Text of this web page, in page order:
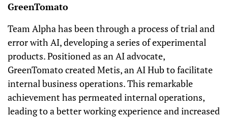
GreenTomato
Team Alpha has been through a process of trial and
error with AI, developing a series of experimental
products. Positioned as an AI advocate,
GreenTomato created Metis, an AI Hub to facilitate
internal business operations. This remarkable
achievement has permeated internal operations,
leading to a better working experience and increased